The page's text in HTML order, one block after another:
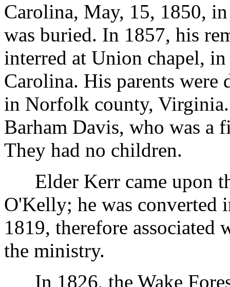
Carolina, May, 15, 1850,
was buried. In 1857, his
interred at Union chapel,
Carolina. His parents were
in Norfolk county,
Barham Davis, who was a
They had no children.
Elder Kerr came upon
O'Kelly; he was converted
1819, therefore
the ministry.
In 1826, the Wake